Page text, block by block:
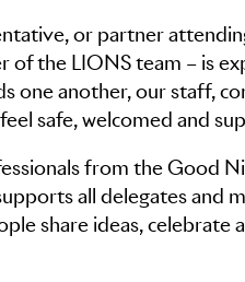
or partner
the LIONS team – is
one another, our staff,
safe, welcomed and
from the Good
all delegates and
share ideas, celebrate